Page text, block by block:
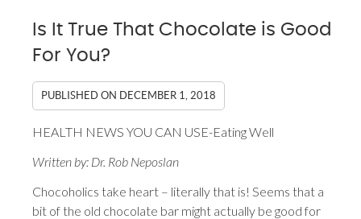
Is It True That Chocolate is Good
For You?
PUBLISHED ON DECEMBER 1, 2018
HEALTH NEWS YOU CAN USE-Eating Well
Written by: Dr. Rob Neposlan
Chocoholics take heart – literally that is! Seems that a
bit of the old chocolate bar might actually be good for